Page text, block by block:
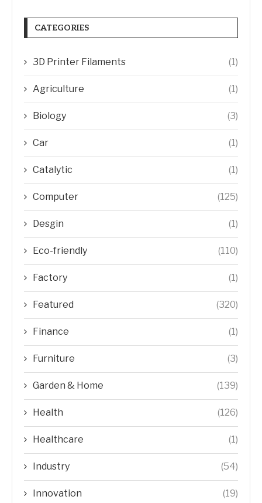
CATEGORIES
3D Printer Filaments (1)
Agriculture (1)
Biology (3)
Car (1)
Catalytic (1)
Computer (125)
Desgin (1)
Eco-friendly (110)
Factory (1)
Featured (320)
Finance (1)
Furniture (3)
Garden & Home (139)
Health (126)
Healthcare (1)
Industry (54)
Innovation (19)